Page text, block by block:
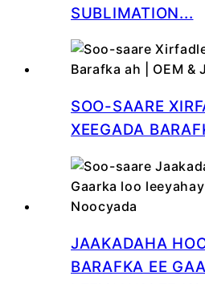
SUBLIMATION...
SOO-SAARE
XEEGADA
JAAKADAHA
BARAFKA EE